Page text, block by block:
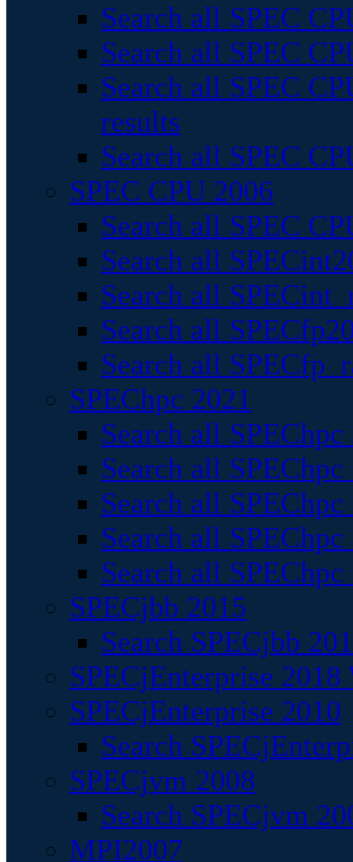
Search all SPEC
Search all SPEC
Search all SPEC
results
Search all SPEC
SPEC CPU 2006
Search all SPEC
Search all
Search all
Search all
Search all
SPEChpc 2021
Search all
Search all
Search all
Search all
Search all
SPECjbb 2015
Search SPECjbb
SPECjEnterprise
SPECjEnterprise 2010
Search
SPECjvm 2008
Search SPECjvm
MPI2007